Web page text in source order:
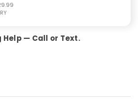
Help — Call or Text.